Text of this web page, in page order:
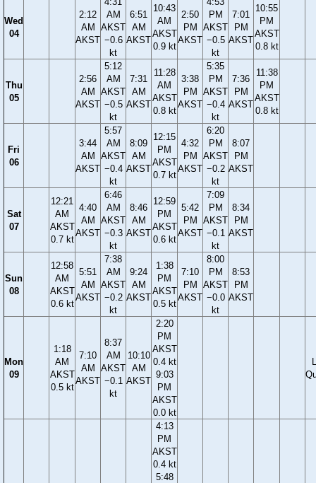
Wed
04
2:12
AM
AKST
AM
AKST
−0.6
kt
6:51
AM
AKST
10:43
AM
AKST
0.9 kt
2:50
PM
AKST
PM
AKST
−0.5
kt
7:01
PM
AKST
10:55
PM
AKST
0.8 kt
Thu
05
2:56
AM
AKST
5:12
AM
AKST
−0.5
kt
7:31
AM
AKST
11:28
AM
AKST
0.8 kt
3:38
PM
AKST
5:35
PM
AKST
−0.4
kt
7:36
PM
AKST
11:38
PM
AKST
0.8 kt
Fri
06
3:44
AM
AKST
5:57
AM
AKST
−0.4
kt
8:09
AM
AKST
12:15
PM
AKST
0.7 kt
4:32
PM
AKST
6:20
PM
AKST
−0.2
kt
8:07
PM
AKST
Sat
07
12:21
AM
AKST
0.7 kt
4:40
AM
AKST
6:46
AM
AKST
−0.3
kt
8:46
AM
AKST
12:59
PM
AKST
0.6 kt
5:42
PM
AKST
7:09
PM
AKST
−0.1
kt
8:34
PM
AKST
Sun
08
12:58
AM
AKST
0.6 kt
5:51
AM
AKST
7:38
AM
AKST
−0.2
kt
9:24
AM
AKST
1:38
PM
AKST
0.5 kt
7:10
PM
AKST
8:00
PM
AKST
−0.0
kt
8:53
PM
AKST
Mon
09
1:18
AM
AKST
0.5 kt
7:10
AM
AKST
8:37
AM
AKST
−0.1
kt
10:10
AM
AKST
2:20
PM
AKST
0.4 kt
9:03
PM
AKST
0.0 kt
4:13
PM
AKST
0.4 kt
5:48